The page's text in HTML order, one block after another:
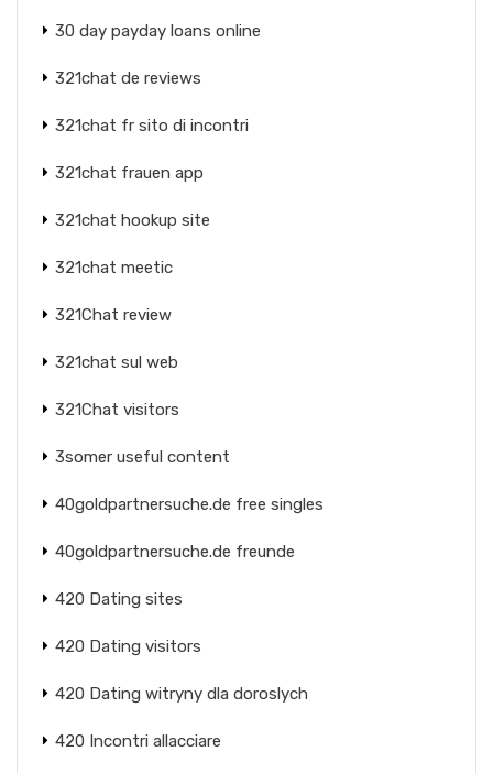
30 day payday loans online
321chat de reviews
321chat fr sito di incontri
321chat frauen app
321chat hookup site
321chat meetic
321Chat review
321chat sul web
321Chat visitors
3somer useful content
40goldpartnersuche.de free singles
40goldpartnersuche.de freunde
420 Dating sites
420 Dating visitors
420 Dating witryny dla doroslych
420 Incontri allacciare